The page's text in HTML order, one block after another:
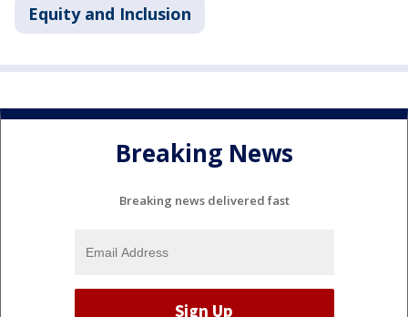
Equity and Inclusion
Breaking News
Breaking news delivered fast